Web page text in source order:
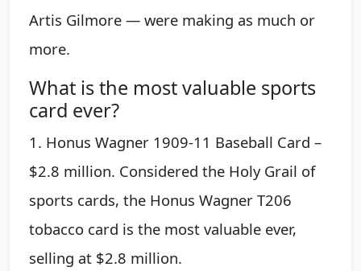
Artis Gilmore — were making as much or
more.
What is the most valuable sports
card ever?
1. Honus Wagner 1909-11 Baseball Card –
$2.8 million. Considered the Holy Grail of
sports cards, the Honus Wagner T206
tobacco card is the most valuable ever,
selling at $2.8 million.